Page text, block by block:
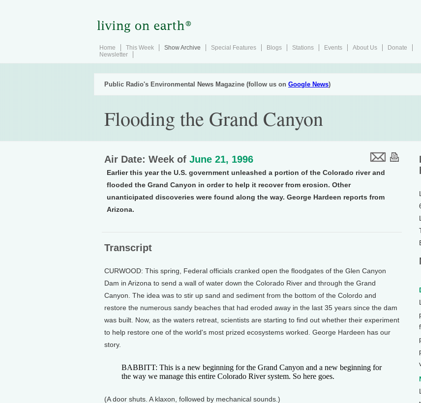
Home This Week Show Archive Special Features Blogs Stations Events About Us
Donate
Newsletter
Public Radio's Environmental News Magazine (follow us on Google News)
Flooding the Grand Canyon
Air Date: Week of June 21, 1996
Earlier this year the U.S. government unleashed a portion of the Colorado river and
flooded the Grand Canyon in order to help it recover from erosion. Other
unanticipated discoveries were found along the way. George Hardeen reports from
Arizona.
Transcript
CURWOOD: This spring, Federal officials cranked open the floodgates of the Glen Canyon
Dam in Arizona to send a wall of water down the Colorado River and through the Grand
Canyon. The idea was to stir up sand and sediment from the bottom of the Colordo and
restore the numerous sandy beaches that had eroded away in the last 35 years since the dam
was built. Now, as the waters retreat, scientists are starting to find out whether their experiment
to help restore one of the world's most prized ecosystems worked. George Hardeen has our
story.
BABBITT: This is a new beginning for the Grand Canyon and a new beginning for
the way we manage this entire Colorado River system. So here goes.
(A door shuts. A klaxon, followed by mechanical sounds.)